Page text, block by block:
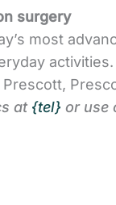
surgery
most
at {tel} or use